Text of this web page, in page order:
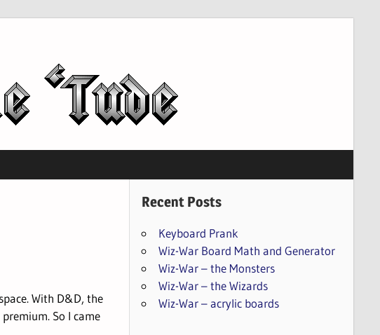
With D&D, the
So I came
Recent Posts
Keyboard Prank
Wiz-War Board Math and Generator
Wiz-War – the Monsters
Wiz-War – the Wizards
Wiz-War – acrylic boards